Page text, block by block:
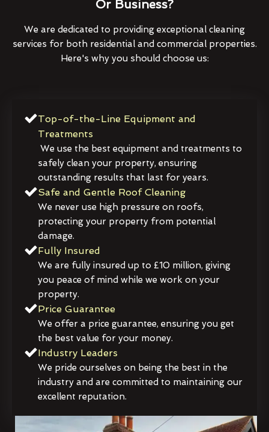
Or Business?
We are dedicated to providing exceptional cleaning
services for both residential and commercial properties.
Here's why you should choose us:
Top-of-the-Line Equipment and
Treatments
We use the best equipment and treatments to
safely clean your property, ensuring
outstanding results that last for years.
Safe and Gentle Roof Cleaning
We never use high pressure on roofs,
protecting your property from potential
damage.
Fully Insured
We are fully insured up to £10 million, giving
you peace of mind while we work on your
property.
Price Guarantee
We offer a price guarantee, ensuring you get
the best value for your money.
Industry Leaders
We pride ourselves on being the best in the
industry and are committed to maintaining our
excellent reputation.